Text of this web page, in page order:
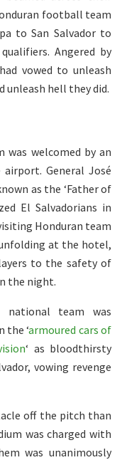
football team
to San Salvador to
Angered by
vowed to unleash
unleash hell they did.
welcomed by an
General José
as the ‘Father of
El Salvadorians in
Honduran team
at the hotel,
to the safety of
the night.
national team was
the ‘armoured cars of
‘ as bloodthirsty
vowing revenge
off the pitch than
was charged with
was unanimously